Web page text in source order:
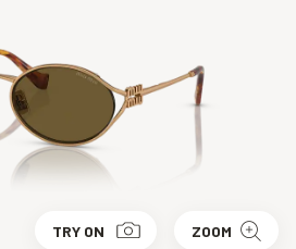
TRY ON ZOOM